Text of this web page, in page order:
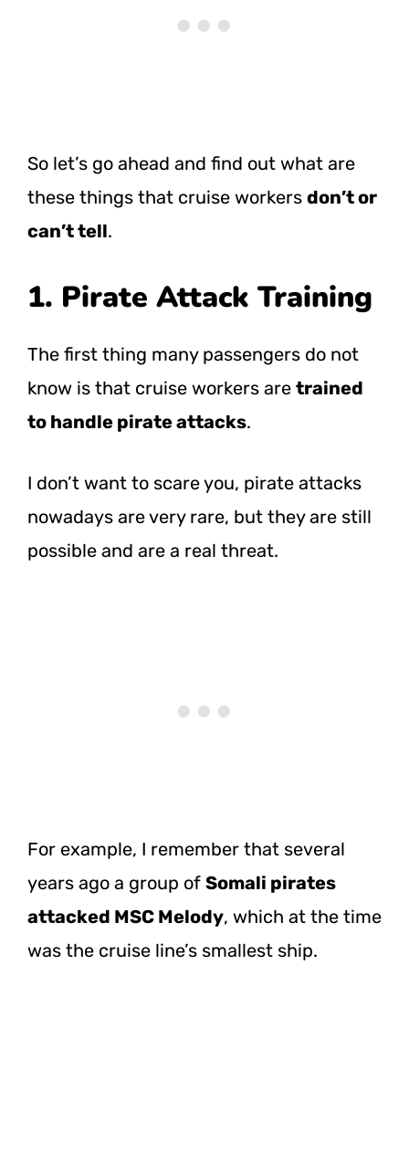
So let’s go ahead and find out what are
these things that cruise workers don’t or
can’t tell.
1. Pirate Attack Training
The first thing many passengers do not
know is that cruise workers are trained
to handle pirate attacks.
I don’t want to scare you, pirate attacks
nowadays are very rare, but they are still
possible and are a real threat.
For example, I remember that several
years ago a group of Somali pirates
attacked MSC Melody, which at the time
was the cruise line’s smallest ship.